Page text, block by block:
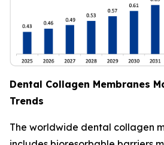
Dental Collagen Membranes
Trends
The worldwide dental collagen